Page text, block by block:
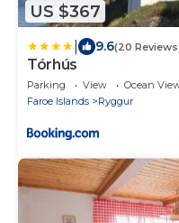
US $367
9.6(20
Tórhús
Parking View
Ocean
Faroe Islands
Ryggur